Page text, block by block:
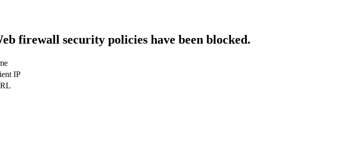
firewall security policies have been blocked.
IP